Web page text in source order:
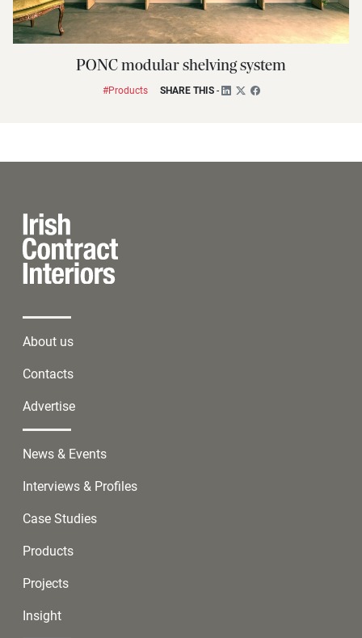
PONC modular shelving system
#Products SHARE THIS-
About us
Contacts
Advertise
News & Events
Interviews & Profiles
Case Studies
Products
Projects
Insight